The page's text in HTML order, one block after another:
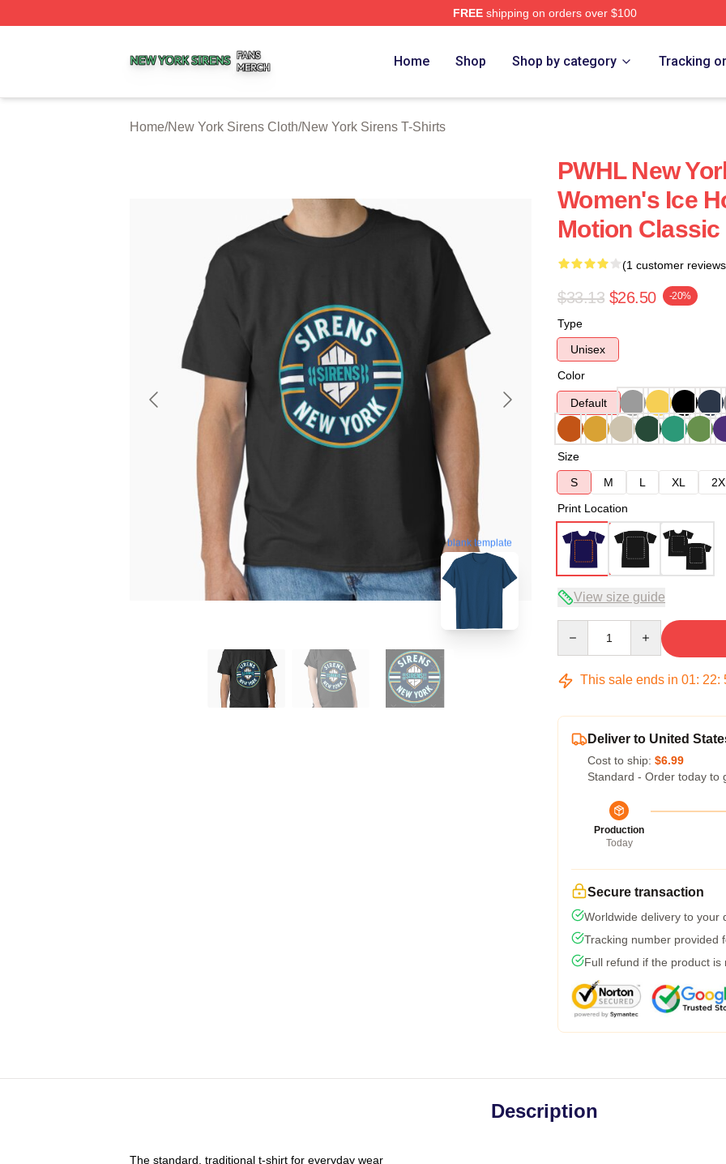
FREEshipping on orders over $100
Home Shop Shop by category Tracking
Home/New York Sirens Cloth/New York Sirens T-Shirts
blank template
PWHL New
Women's Ice
Motion Classic
(1 customer
$33.13 $26.50 -20%
Type
Unisex
Color
Default
Size
S
M L XL
Print Location
View size guide
This sale ends in 01: 22:
Deliver to United
Cost to ship: $6.99
Standard - Order today to
Production
Today
Secure transaction
Worldwide delivery to your
Tracking number provided
Full refund if the product is
Description
The standard, traditional t-shirt for everyday wear